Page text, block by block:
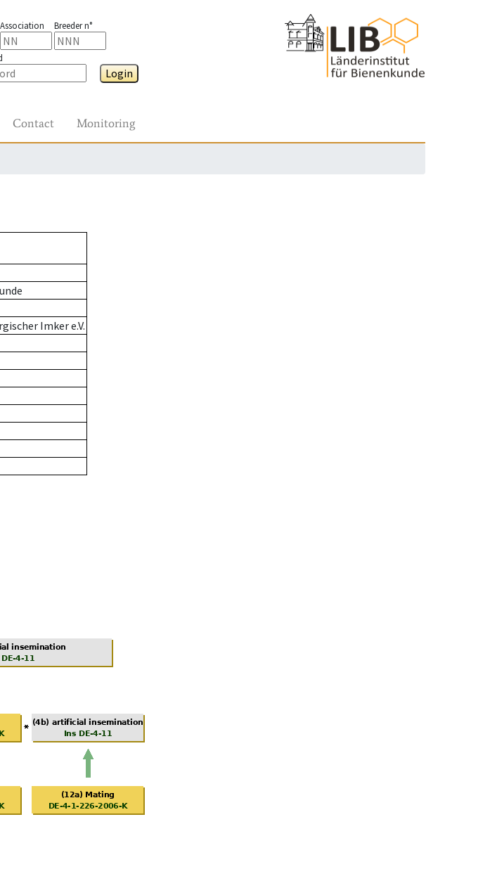
Association Breeder n°
Login
Contact Monitoring
Imker e.V.